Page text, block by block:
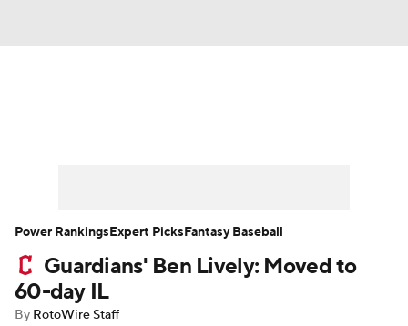
Player Search Stats Injury Report
Guardians' Ben Lively: Moved to
60-day IL
By RotoWire Staff
Power RankingsExpert PicksFantasy Baseball